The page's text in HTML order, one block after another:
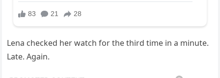
Lena checked her watch for the third time in a minute.
Late. Again.